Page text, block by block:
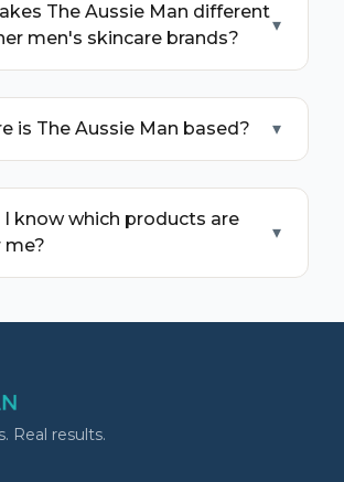
The Aussie Man different
men's skincare brands?
▾
is The Aussie Man based? ▾
I know which products are
me?
▾
Real results.